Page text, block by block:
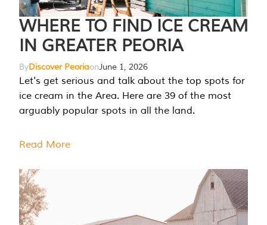
WHERE TO FIND ICE CREAM
IN GREATER PEORIA
ByDiscover PeoriaonJune 1, 2026
Let's get serious and talk about the top spots for
ice cream in the Area. Here are 39 of the most
arguably popular spots in all the land.
Read More